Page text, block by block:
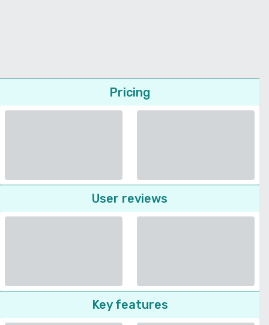
Pricing
User reviews
Key features